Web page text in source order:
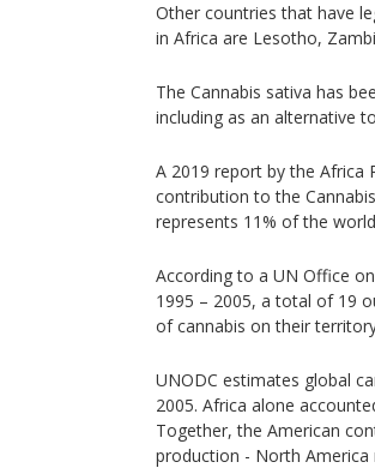
Other countries that have
in Africa are Lesotho,
The Cannabis sativa has
including as an alternative
A 2019 report by the Africa
contribution to the
represents 11% of the
According to a UN Office
1995 – 2005, a total of 19
of cannabis on their
UNODC estimates global
2005. Africa alone
Together, the American
production - North America